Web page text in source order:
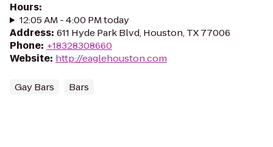
Hours:
12:05 AM - 4:00 PM today
Address: 611 Hyde Park Blvd, Houston, TX 77006
Phone: +18328308660
Website: http://eaglehouston.com
Gay Bars Bars